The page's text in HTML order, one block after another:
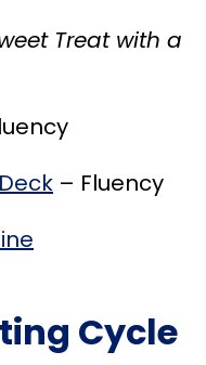
Treat with a
– Fluency
Cycle